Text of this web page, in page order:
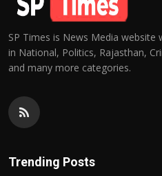
SP Times is News Media website
in National, Politics, Rajasthan,
and many more categories.
Trending Posts